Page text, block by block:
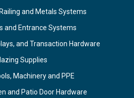
and Metals Systems
and Entrance Systems
and Transaction Hardware
Supplies
Machinery and PPE
and Patio Door Hardware